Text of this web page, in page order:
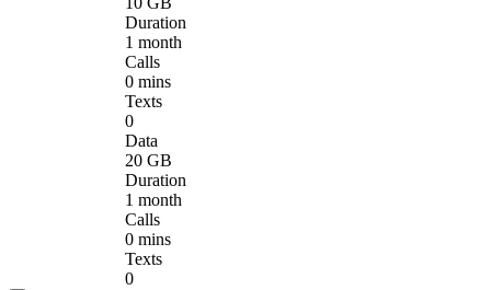
Duration
1 month
Calls
0 mins
Texts
0
Data
20 GB
Duration
1 month
Calls
0 mins
Texts
0